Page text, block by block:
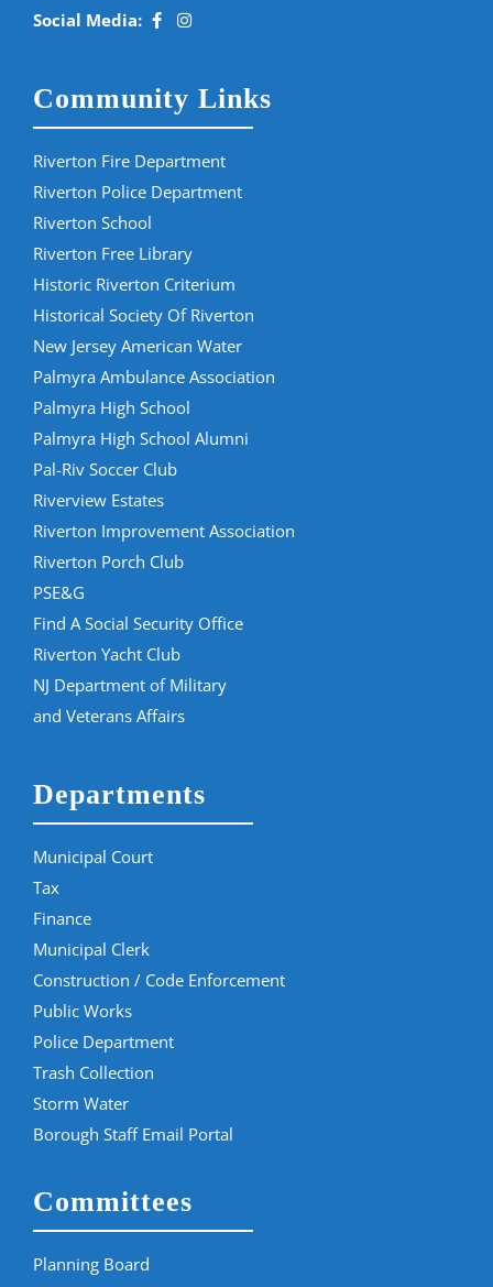
Social Media:
Community Links
Riverton Fire Department
Riverton Police Department
Riverton School
Riverton Free Library
Historic Riverton Criterium
Historical Society Of Riverton
New Jersey American Water
Palmyra Ambulance Association
Palmyra High School
Palmyra High School Alumni
Pal-Riv Soccer Club
Riverview Estates
Riverton Improvement Association
Riverton Porch Club
PSE&G
Find A Social Security Office
Riverton Yacht Club
NJ Department of Military
and Veterans Affairs
Departments
Municipal Court
Tax
Finance
Municipal Clerk
Construction / Code Enforcement
Public Works
Police Department
Trash Collection
Storm Water
Borough Staff Email Portal
Committees
Planning Board